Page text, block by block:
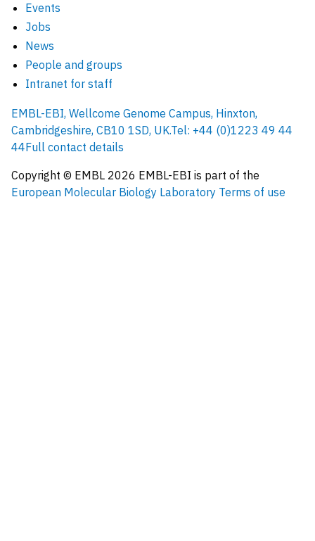
Events
Jobs
News
People and groups
Intranet for staff
EMBL-EBI, Wellcome Genome Campus, Hinxton,
Cambridgeshire, CB10 1SD, UK.Tel: +44 (0)1223 49 44
44Full contact details
Copyright © EMBL 2026 EMBL-EBI is part of the
European Molecular Biology Laboratory Terms of use